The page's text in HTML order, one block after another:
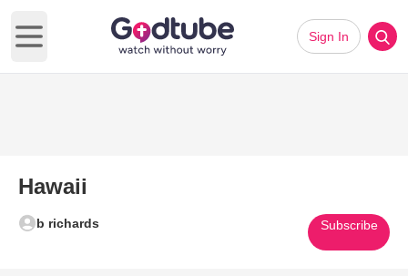
Open main menu
Sign In
Hawaii
b richards Subscribe